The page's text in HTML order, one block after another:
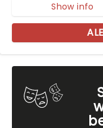
Show info